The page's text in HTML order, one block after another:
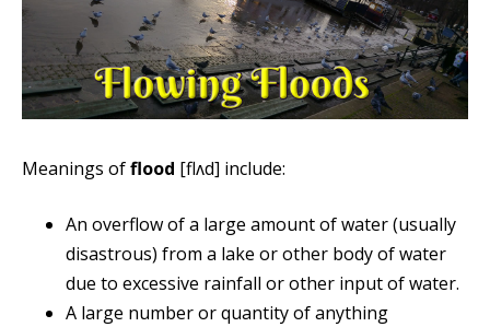
Meanings offlood [flʌd] include:
An overflow of a large amount of water (usually
disastrous) from a lake or other body of water
due to excessive rainfall or other input of water.
A large number or quantity of anything